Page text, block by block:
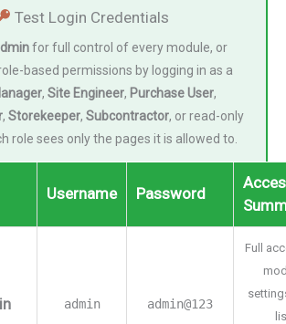
Test Login Credentials
for full control of every module, or
based permissions by logging in as a
, Site Engineer, Purchase User,
, Storekeeper, Subcontractor, or read-only
role sees only the pages it is allowed to.
Username Password
admin admin@123
Full